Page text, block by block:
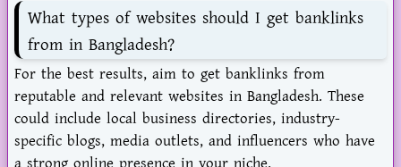
What types of websites should I get banklinks
from in Bangladesh?
For the best results, aim to get banklinks from
reputable and relevant websites in Bangladesh. These
could include local business directories, industry-
specific blogs, media outlets, and influencers who have